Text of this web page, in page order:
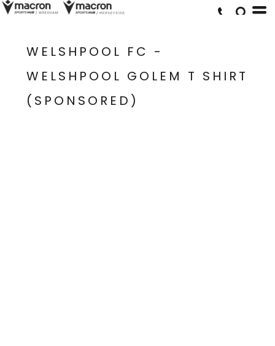
WELSHPOOL FC -
WELSHPOOL GOLEM T SHIRT
(SPONSORED)